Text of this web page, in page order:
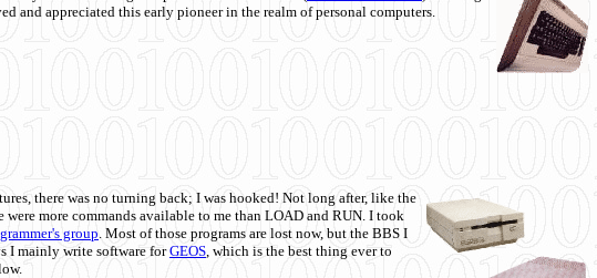
and appreciated this early pioneer in the realm of personal computers.
there was no turning back; I was hooked! Not long after, like the
more commands available to me than LOAD and RUN. I took
group. Most of those programs are lost now, but the BBS I
I mainly write software forGEOS, which is the best thing ever to